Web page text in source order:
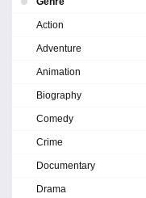
Action
Adventure
Animation
Biography
Comedy
Crime
Documentary
Drama